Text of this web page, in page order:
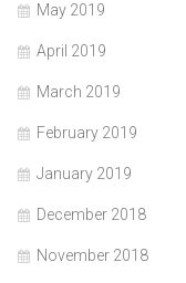
May 2019
April 2019
March 2019
February 2019
January 2019
December 2018
November 2018